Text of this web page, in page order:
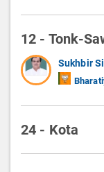
12 - Tonk-
Sukhbir
24 - Kota